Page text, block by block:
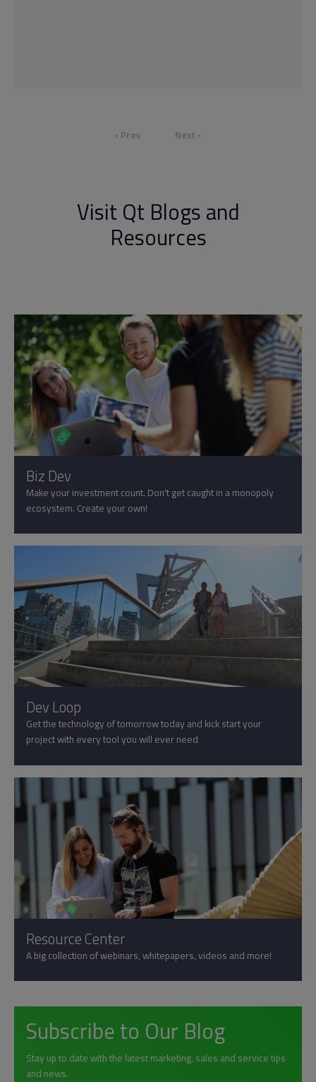
‹ Prev Next ›
Visit Qt Blogs and
Resources
Biz Dev
Make your investment count. Don't get caught in a monopoly
ecosystem. Create your own!
Dev Loop
Get the technology of tomorrow today and kick start your
project with every tool you will ever need
Resource Center
A big collection of webinars, whitepapers, videos and more!
Subscribe to Our Blog
Stay up to date with the latest marketing, sales and service tips
and news.